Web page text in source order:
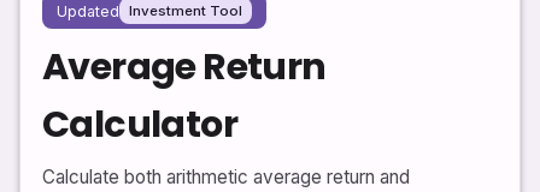
Updated Investment Tool
Average Return
Calculator
Calculate both arithmetic average return and